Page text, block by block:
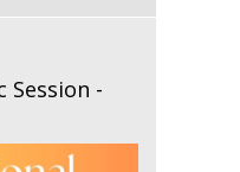
Session -